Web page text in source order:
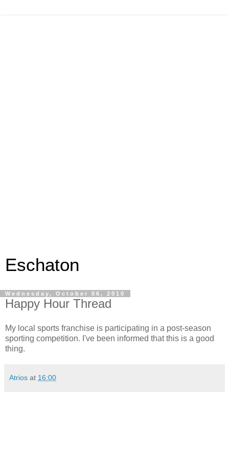
Eschaton
Wednesday, October 06, 2010
Happy Hour Thread
My local sports franchise is participating in a post-season
sporting competition. I've been informed that this is a good
thing.
Atrios at 16:00